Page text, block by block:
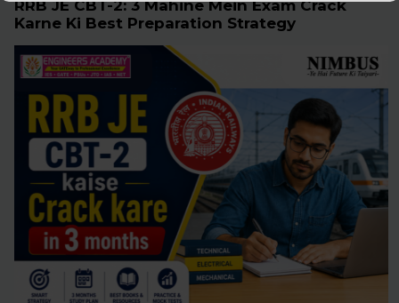
RRB JE CBT-2: 3 Mahine Mein Exam Crack
Karne Ki Best Preparation Strategy